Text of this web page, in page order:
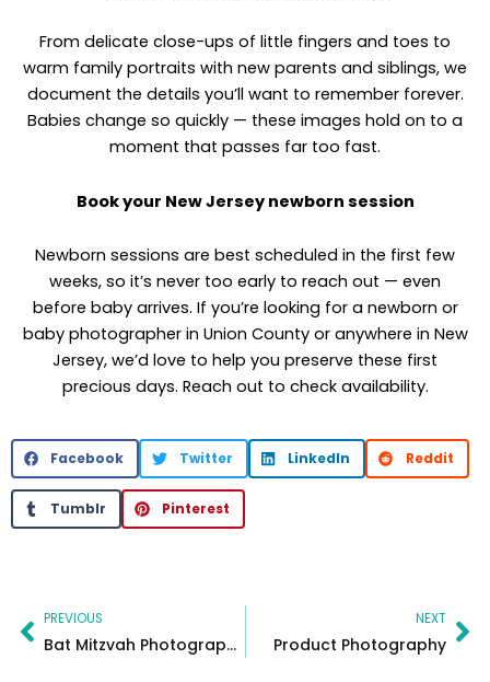
From delicate close-ups of little fingers and toes to
warm family portraits with new parents and siblings, we
document the details you’ll want to remember forever.
Babies change so quickly — these images hold on to a
moment that passes far too fast.
Book your New Jersey newborn session
Newborn sessions are best scheduled in the first few
weeks, so it’s never too early to reach out — even
before baby arrives. If you’re looking for a newborn or
baby photographer in Union County or anywhere in New
Jersey, we’d love to help you preserve these first
precious days. Reach out to check availability.
Facebook Twitter LinkedIn Reddit
Tumblr Pinterest
Prev
PREVIOUS
Bat Mitzvah Photographer & Videographer
NEXT
Product Photography